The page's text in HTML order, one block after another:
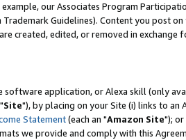
our Associates Program
Guidelines). Content you post
created, edited, or removed in exchange
application, or Alexa skill (only
Site"), by placing on your Site (i) links to an
Statement(each an "Amazon Site"); or
we provide and comply with this